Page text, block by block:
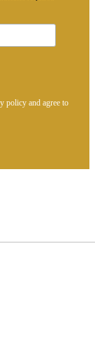
policy and agree to